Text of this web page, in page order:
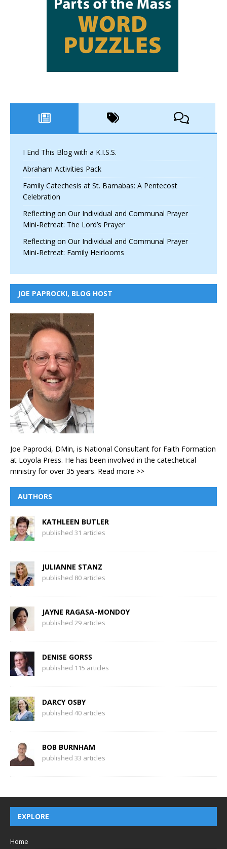
I End This Blog with a K.I.S.S.
Abraham Activities Pack
Family Catechesis at St. Barnabas: A Pentecost
Celebration
Reflecting on Our Individual and Communal Prayer
Mini-Retreat: The Lord’s Prayer
Reflecting on Our Individual and Communal Prayer
Mini-Retreat: Family Heirlooms
JOE PAPROCKI, BLOG HOST
Joe Paprocki, DMin, is National Consultant for Faith Formation
at Loyola Press. He has been involved in the catechetical
ministry for over 35 years. Read more >>
AUTHORS
KATHLEEN BUTLER
published 31 articles
JULIANNE STANZ
published 80 articles
JAYNE RAGASA-MONDOY
published 29 articles
DENISE GORSS
published 115 articles
DARCY OSBY
published 40 articles
BOB BURNHAM
published 33 articles
EXPLORE
Home